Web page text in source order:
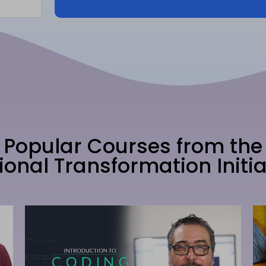
Popular Courses from the
Transformation